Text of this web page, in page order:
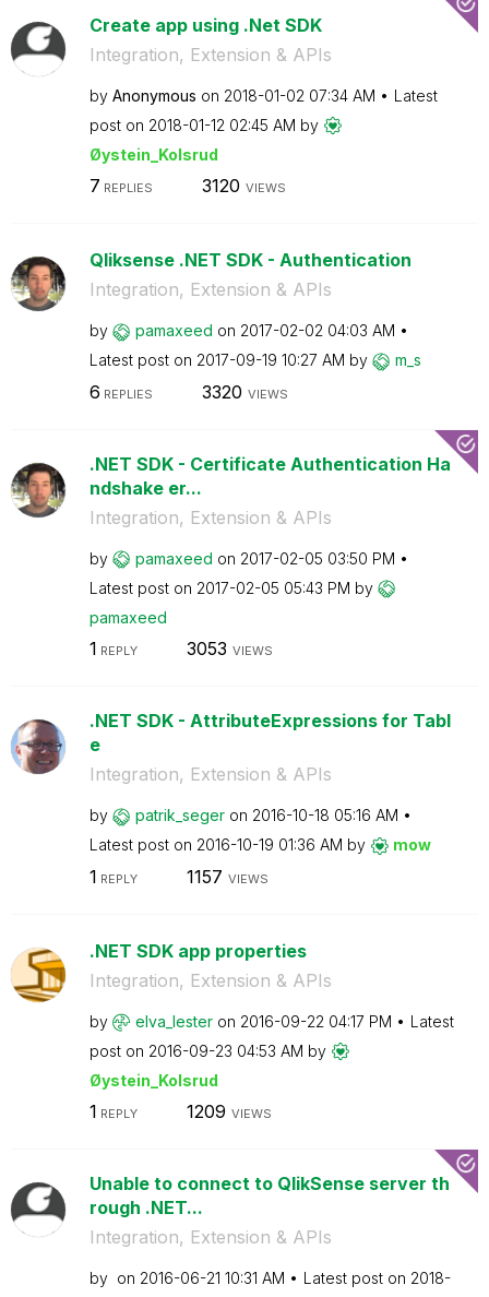
Create app using .Net SDK
Integration, Extension & APIs
by Anonymous on ‎2018-01-02 07:34 AM
Latest
post on ‎2018-01-12 02:45 AM by
Øystein_Kolsrud
7 REPLIES 3120 VIEWS
Qliksense .NET SDK - Authentication
Integration, Extension & APIs
by pamaxeed on ‎2017-02-02 04:03 AM
Latest post on ‎2017-09-19 10:27 AM by m_s
6 REPLIES 3320 VIEWS
.NET SDK - Certificate Authentication Ha
ndshake er...
Integration, Extension & APIs
by pamaxeed on ‎2017-02-05 03:50 PM
Latest post on ‎2017-02-05 05:43 PM by
pamaxeed
1 REPLY 3053 VIEWS
.NET SDK - AttributeExpressions for Tabl
e
Integration, Extension & APIs
by patrik_seger on ‎2016-10-18 05:16 AM
Latest post on ‎2016-10-19 01:36 AM by mow
1 REPLY 1157 VIEWS
.NET SDK app properties
Integration, Extension & APIs
by elva_lester on ‎2016-09-22 04:17 PM
Latest
post on ‎2016-09-23 04:53 AM by
Øystein_Kolsrud
1 REPLY 1209 VIEWS
Unable to connect to QlikSense server th
rough .NET...
Integration, Extension & APIs
by on ‎2016-06-21 10:31 AM Latest post on ‎2018-